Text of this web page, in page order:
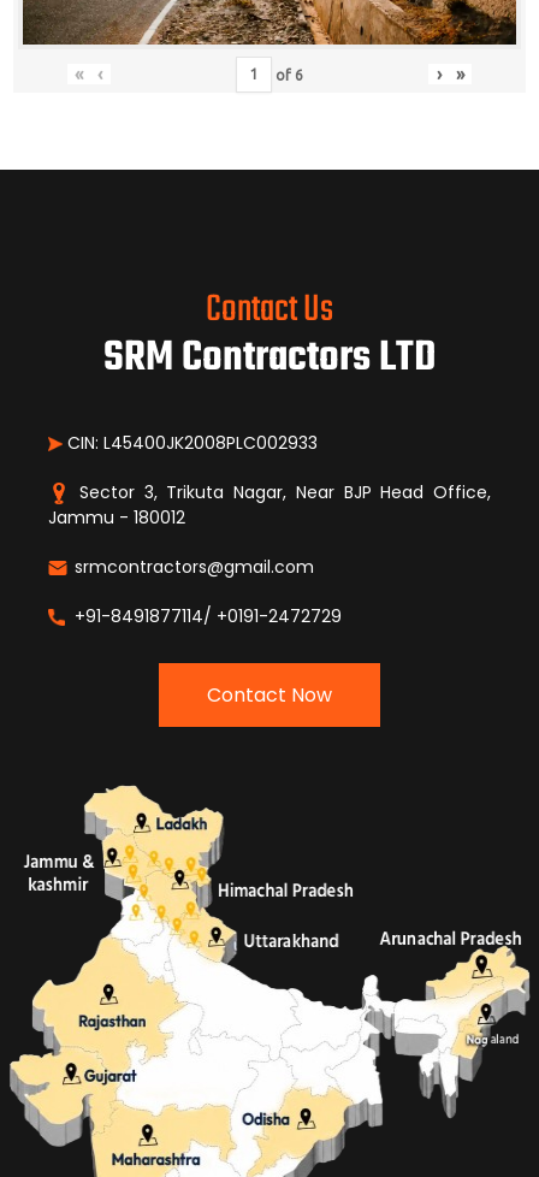
« ‹ of 6 › »
Contact Us
SRM Contractors LTD
CIN: L45400JK2008PLC002933
Sector 3, Trikuta Nagar, Near BJP Head Office,
Jammu - 180012
srmcontractors@gmail.com
+91-8491877114/ +0191-2472729
Contact Now